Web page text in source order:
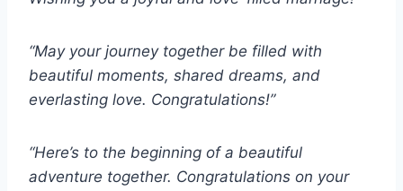
“May your journey together be filled with
beautiful moments, shared dreams, and
everlasting love. Congratulations!”
“Here’s to the beginning of a beautiful
adventure together. Congratulations on your